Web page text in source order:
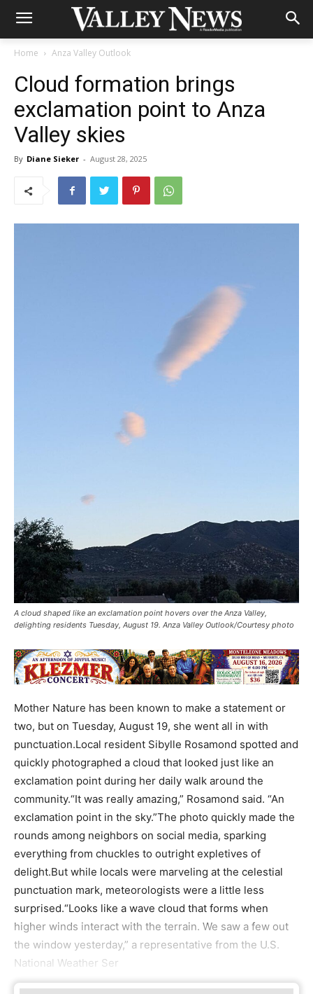
Home Anza Valley Outlook
Cloud formation brings
exclamation point to Anza
Valley skies
By Diane Sieker - August 28, 2025
A cloud shaped like an exclamation point hovers over the Anza Valley,
delighting residents Tuesday, August 19. Anza Valley Outlook/Courtesy photo
Mother Nature has been known to make a statement or
two, but on Tuesday, August 19, she went all in with
punctuation.Local resident Sibylle Rosamond spotted and
quickly photographed a cloud that looked just like an
exclamation point during her daily walk around the
community.“It was really amazing,” Rosamond said. “An
exclamation point in the sky.”The photo quickly made the
rounds among neighbors on social media, sparking
everything from chuckles to outright expletives of
delight.But while locals were marveling at the celestial
punctuation mark, meteorologists were a little less
surprised.“Looks like a wave cloud that forms when
higher winds interact with the terrain. We saw a few out
the window yesterday,” a representative from the U.S.
National Weather Ser